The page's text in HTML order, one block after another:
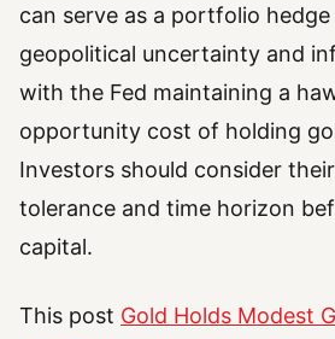
can serve as a portfolio hedge
geopolitical uncertainty and
with the Fed maintaining a
opportunity cost of holding
Investors should consider
tolerance and time horizon
capital.
This post Gold Holds Modest